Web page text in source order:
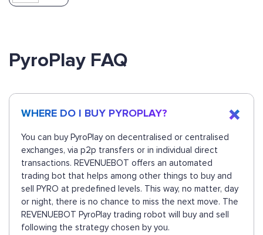
PyroPlay FAQ
WHERE DO I BUY PYROPLAY?
You can buy PyroPlay on decentralised or centralised
exchanges, via p2p transfers or in individual direct
transactions. REVENUEBOT offers an automated
trading bot that helps among other things to buy and
sell PYRO at predefined levels. This way, no matter, day
or night, there is no chance to miss the next move. The
REVENUEBOT PyroPlay trading robot will buy and sell
following the strategy chosen by you.